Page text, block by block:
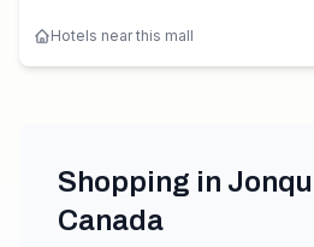
Hotels near this mall
Shopping in
Canada